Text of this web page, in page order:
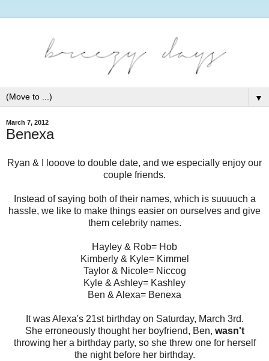
▼
March 7, 2012
Benexa
Ryan & I looove to double date, and we especially enjoy our
couple friends.
Instead of saying both of their names, which is suuuuch a
hassle, we like to make things easier on ourselves and give
them celebrity names.
Hayley & Rob= Hob
Kimberly & Kyle= Kimmel
Taylor & Nicole= Niccog
Kyle & Ashley= Kashley
Ben & Alexa= Benexa
It was Alexa's 21st birthday on Saturday, March 3rd.
She erroneously thought her boyfriend, Ben, wasn't
throwing her a birthday party, so she threw one for herself
the night before her birthday.